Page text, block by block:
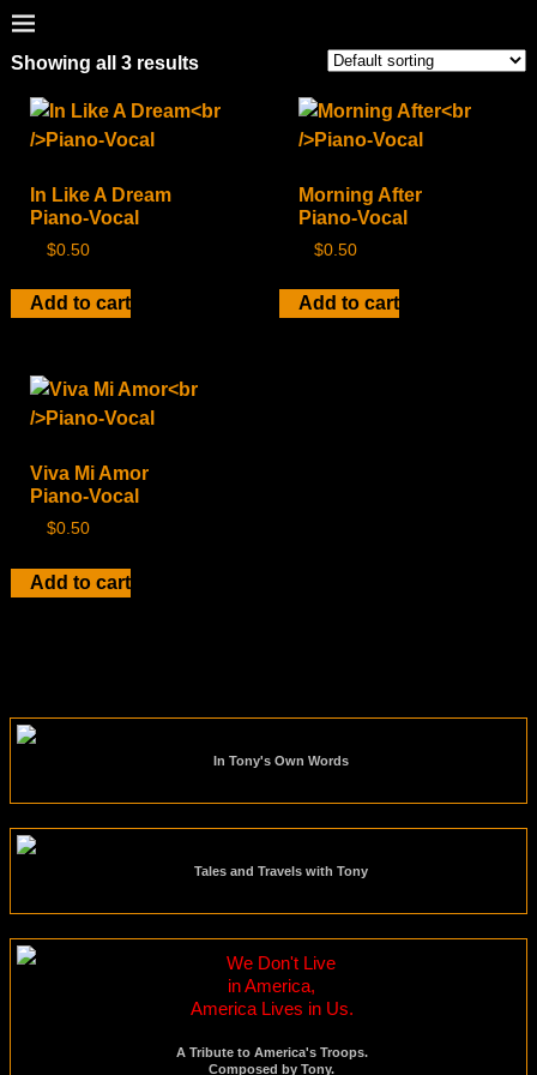
Showing all 3 results
In Like A Dream
Piano-Vocal
$0.50
Add to cart
Morning After
Piano-Vocal
$0.50
Add to cart
Viva Mi Amor
Piano-Vocal
$0.50
Add to cart
In Tony's Own Words
Tales and Travels with Tony
We Don't Live
in America,
America Lives in Us.
A Tribute to America's Troops.
Composed by Tony.